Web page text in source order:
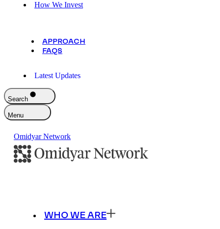
How We Invest
APPROACH
FAQS
Latest Updates
Search
Menu
Omidyar Network
WHO WE ARE